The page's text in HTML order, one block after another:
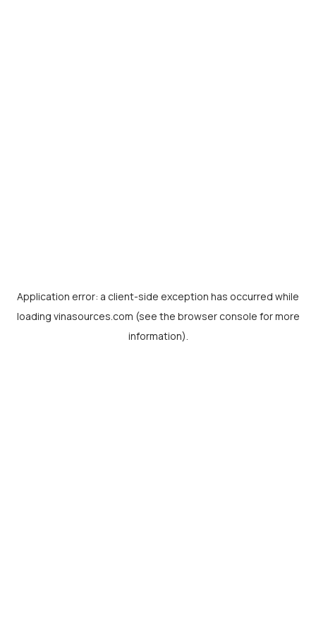
Application error: a client-side exception has occurred while
loading vinasources.com (see the browser console for more
information).